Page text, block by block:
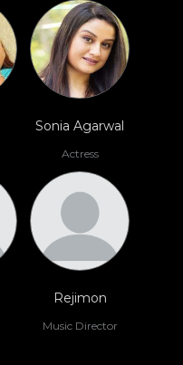
Sonia Agarwal
Actress
Rejimon
Music Director